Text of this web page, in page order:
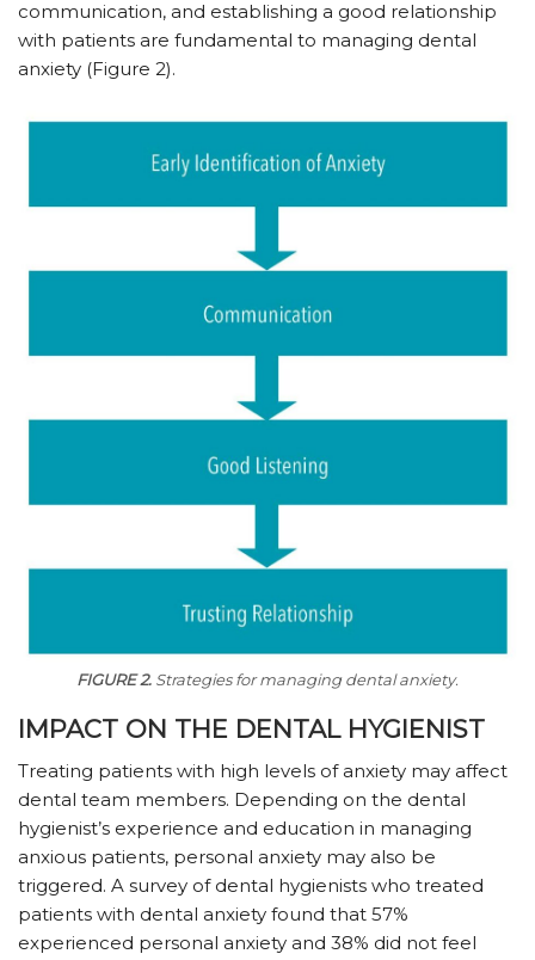
communication, and establishing a good relationship
with patients are fundamental to managing dental
anxiety (Figure 2).
FIGURE 2. Strategies for managing dental anxiety.
IMPACT ON THE DENTAL HYGIENIST
Treating patients with high levels of anxiety may affect
dental team members. Depending on the dental
hygienist’s experience and education in managing
anxious patients, personal anxiety may also be
triggered. A survey of dental hygienists who treated
patients with dental anxiety found that 57%
experienced personal anxiety and 38% did not feel